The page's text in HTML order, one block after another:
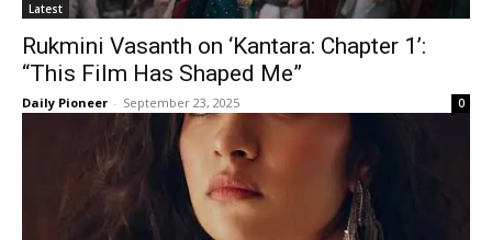
Latest
Rukmini Vasanth on ‘Kantara: Chapter 1’:
“This Film Has Shaped Me”
Daily Pioneer - September 23, 2025 0